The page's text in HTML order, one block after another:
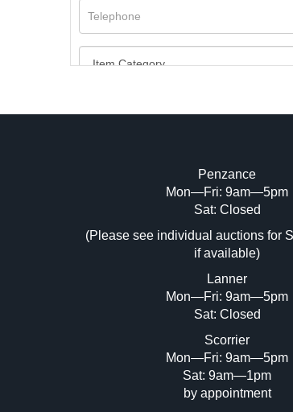
Image Upload (20 maximum)
Penzance
Mon—Fri: 9am—5pm
Sat: Closed
(Please see individual auctions for
if available)
Lanner
Mon—Fri: 9am—5pm
Sat: Closed
Scorrier
Mon—Fri: 9am—5pm
Sat: 9am—1pm
by appointment